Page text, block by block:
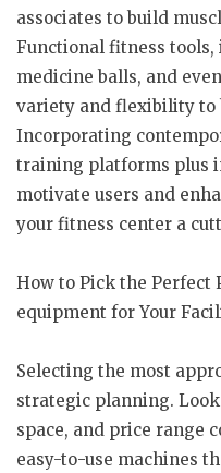
associates to build
Functional fitness
medicine balls, and
variety and flexibility to
Incorporating
training platforms plus
motivate users and
your fitness center a
How to Pick the Perfect
equipment for Your
Selecting the most
strategic planning.
space, and price range
easy-to-use machines